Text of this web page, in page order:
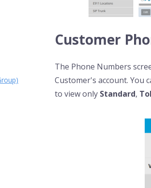
Customer
The Phone Numbers
Customer's account. You
to view only Standard,